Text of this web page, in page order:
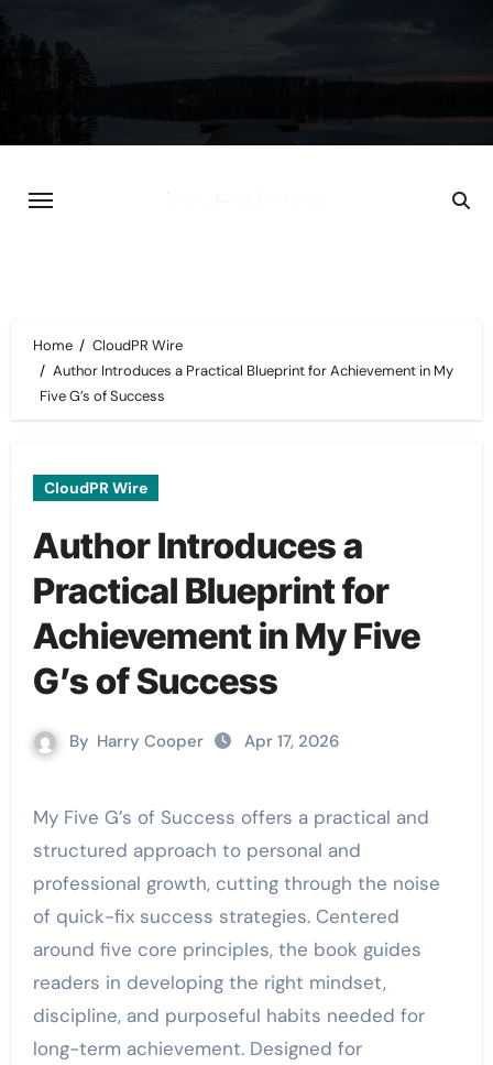
Skip
to
content
Home
CloudPR Wire
Author Introduces a Practical Blueprint for Achievement in My
Five G’s of Success
CloudPR Wire
Author Introduces a
Practical Blueprint for
Achievement in My Five
G’s of Success
By Harry Cooper Apr 17, 2026
My Five G’s of Success offers a practical and
structured approach to personal and
professional growth, cutting through the noise
of quick-fix success strategies. Centered
around five core principles, the book guides
readers in developing the right mindset,
discipline, and purposeful habits needed for
long-term achievement. Designed for